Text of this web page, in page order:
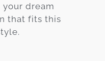
dream
that fits this